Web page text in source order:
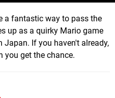
a fantastic way to pass the
up as a quirky Mario game
If you haven't already,
you get the chance.